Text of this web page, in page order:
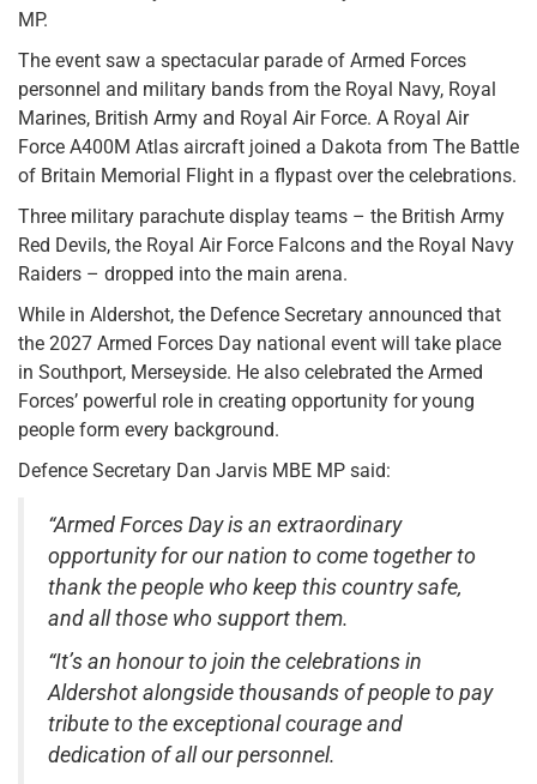
MP.
The event saw a spectacular parade of Armed Forces
personnel and military bands from the Royal Navy, Royal
Marines, British Army and Royal Air Force. A Royal Air
Force A400M Atlas aircraft joined a Dakota from The Battle
of Britain Memorial Flight in a flypast over the celebrations.
Three military parachute display teams – the British Army
Red Devils, the Royal Air Force Falcons and the Royal Navy
Raiders – dropped into the main arena.
While in Aldershot, the Defence Secretary announced that
the 2027 Armed Forces Day national event will take place
in Southport, Merseyside. He also celebrated the Armed
Forces’ powerful role in creating opportunity for young
people form every background.
Defence Secretary Dan Jarvis MBE MP said:
“Armed Forces Day is an extraordinary
opportunity for our nation to come together to
thank the people who keep this country safe,
and all those who support them.
“It’s an honour to join the celebrations in
Aldershot alongside thousands of people to pay
tribute to the exceptional courage and
dedication of all our personnel.